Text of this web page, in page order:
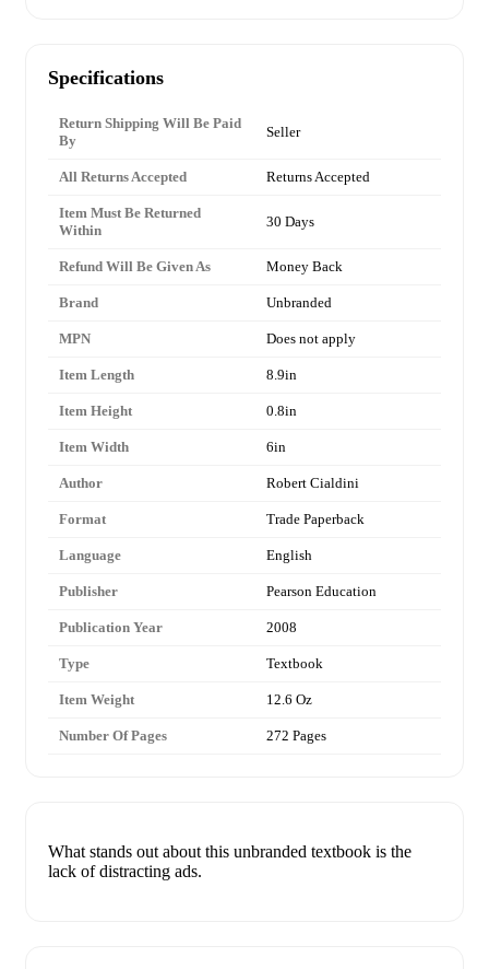
Specifications
Return Shipping Will Be Paid
By
Seller
All Returns Accepted Returns Accepted
Item Must Be Returned
Within
30 Days
Refund Will Be Given As Money Back
Brand Unbranded
MPN Does not apply
Item Length 8.9in
Item Height 0.8in
Item Width 6in
Author Robert Cialdini
Format Trade Paperback
Language English
Publisher Pearson Education
Publication Year 2008
Type Textbook
Item Weight 12.6 Oz
Number Of Pages 272 Pages
What stands out about this unbranded textbook is the
lack of distracting ads.